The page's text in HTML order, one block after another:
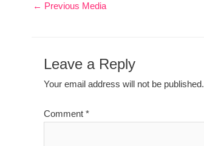
← Previous Media
Leave a Reply
Your email address will not be published.
Comment *